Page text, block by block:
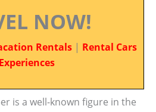
NOW!
Rentals | Rental Cars
Experiences
is a well-known figure in the